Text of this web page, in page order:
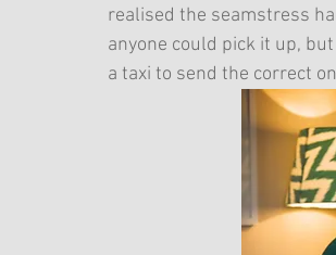
realised the seamstress
anyone could pick it up,
a taxi to send the correct